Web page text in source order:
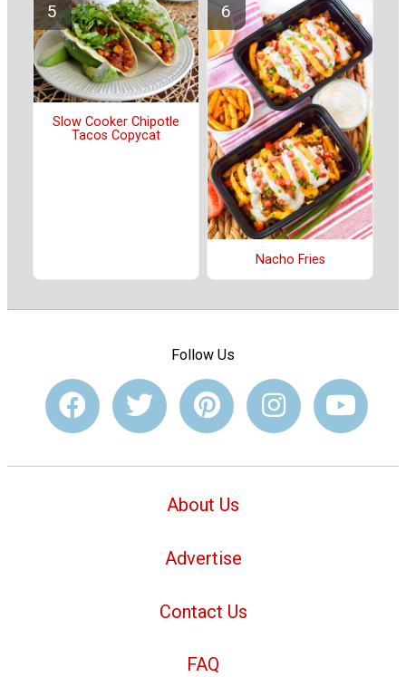
Slow Cooker Chipotle
Tacos Copycat
Nacho Fries
Follow Us
About Us
Advertise
Contact Us
FAQ